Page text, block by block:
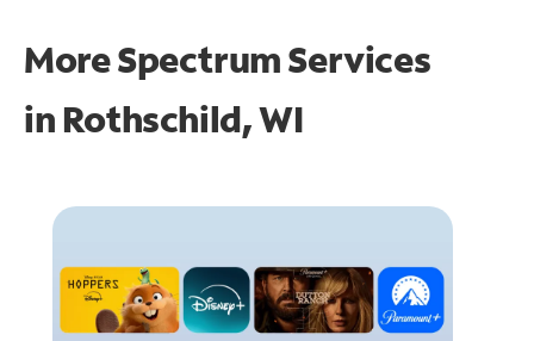
More Spectrum Services
in Rothschild, WI